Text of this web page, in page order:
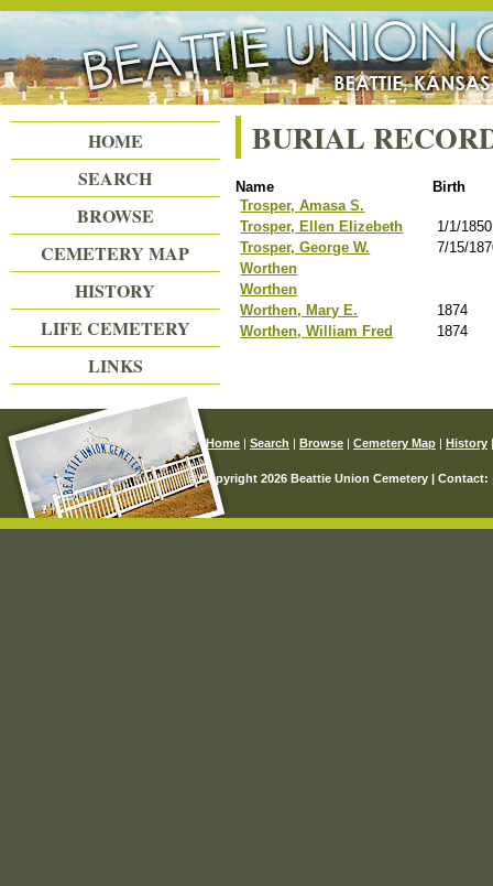
Beattie Union Cemetery
BURIAL
Name
Birth
Trosper, Amasa S.
Trosper, Ellen Elizebeth
1/1/1850
Trosper, George W.
7/15/
Worthen
Worthen
Worthen, Mary E.
1874
Worthen, William Fred
1874
HOME
SEARCH
BROWSE
CEMETERY MAP
HISTORY
LIFE CEMETERY
LINKS
Home | Search | Browse | Cemetery Map | History
© Copyright 2026 Beattie Union Cemetery | Contact: